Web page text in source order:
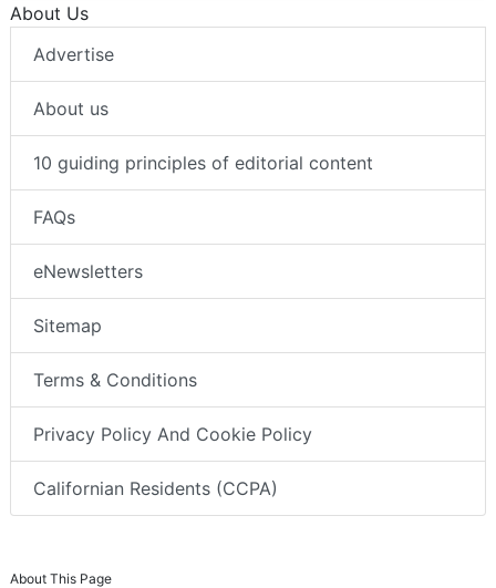
About Us
Advertise
About us
10 guiding principles of editorial content
FAQs
eNewsletters
Sitemap
Terms & Conditions
Privacy Policy And Cookie Policy
Californian Residents (CCPA)
About This Page